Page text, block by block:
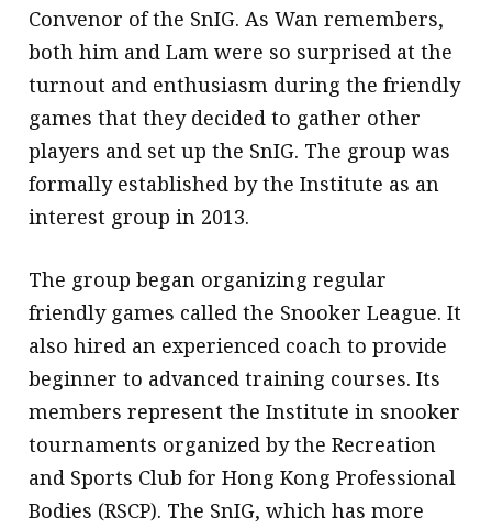
Convenor of the SnIG. As Wan remembers,
both him and Lam were so surprised at the
turnout and enthusiasm during the friendly
games that they decided to gather other
players and set up the SnIG. The group was
formally established by the Institute as an
interest group in 2013.
The group began organizing regular
friendly games called the Snooker League. It
also hired an experienced coach to provide
beginner to advanced training courses. Its
members represent the Institute in snooker
tournaments organized by the Recreation
and Sports Club for Hong Kong Professional
Bodies (RSCP). The SnIG, which has more